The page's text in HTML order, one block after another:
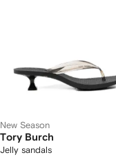
New Season
Tory Burch
Jelly sandals